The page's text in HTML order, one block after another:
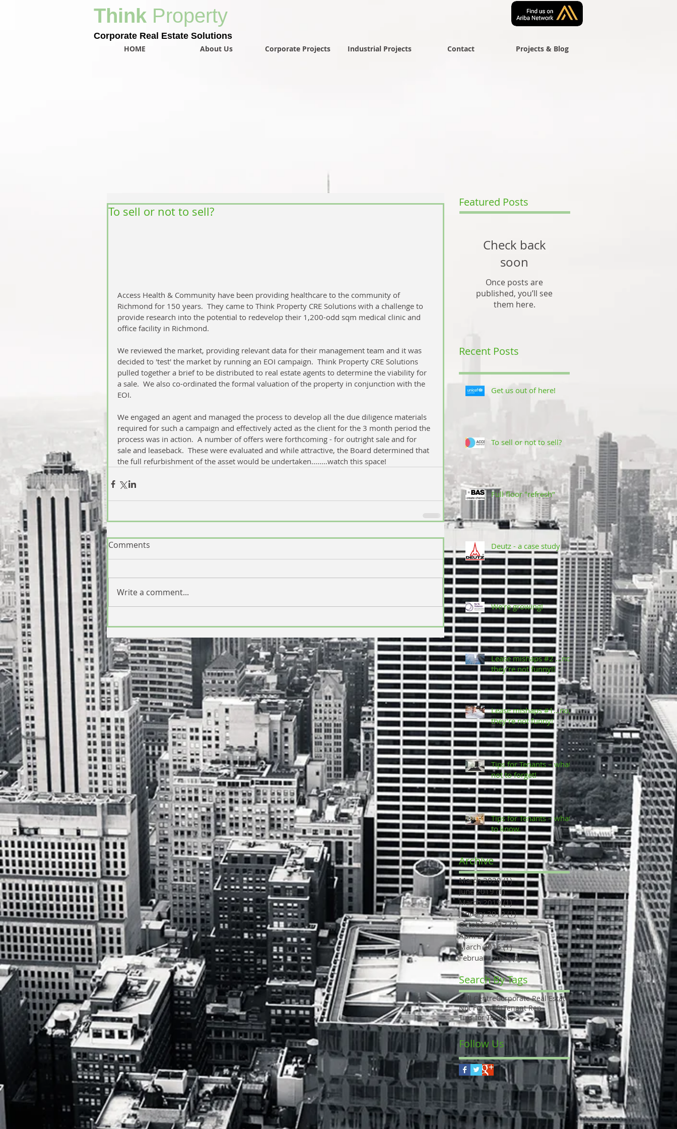
Think Property
Corporate Real Estate Solutions
HOME About Us Corporate Projects Industrial Projects Contact Projects & Blog
To sell or not to sell?
Access Health & Community have been providing healthcare to the community of
Richmond for 150 years.  They came to Think Property CRE Solutions with a challenge to
provide research into the potential to redevelop their 1,200-odd sqm medical clinic and
office facility in Richmond.
We reviewed the market, providing relevant data for their management team and it was
decided to 'test' the market by running an EOI campaign.  Think Property CRE Solutions
pulled together a brief to be distributed to real estate agents to determine the viability for
a sale.  We also co-ordinated the formal valuation of the property in conjunction with the
EOI.
We engaged an agent and managed the process to develop all the due diligence materials
required for such a campaign and effectively acted as the client for the 3 month period the
process was in action.  A number of offers were forthcoming - for outright sale and for
sale and leaseback.  These were evaluated and while attractive, the Board determined that
the full refurbishment of the asset would be undertaken........watch this space!
Comments
Write a comment...
Featured Posts
Check back
soon
Once posts are
published, you’ll see
them here.
Recent Posts
Get us out of here!
To sell or not to sell?
Full floor "refresh"
Deutz - a case study
We're growing!
Lease mishaps #2 ...no,
they’re not funny!!
Lease mishaps #1...no,
they’re not funny!
Tips for Tenants – what
not to forget!
Tips for Tenants – what
to know.
Archive
March 2020 (1)1 post
June 2019 (1)1 post
March 2019 (1)1 post
January 2019 (1)1 post
October 2017 (1)1 post
April 2017 (2)2 posts
March 2016 (1)1 post
February 2016 (1)1 post
Search By Tags
Call CentreCorporate Real Estate
Not For ProfitTenant Rep
Tips for Tenants
Follow Us